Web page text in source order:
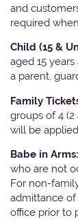
and
required
Child (15 &
aged 15
a parent,
Family
groups of 4 (2
will be
Babe in Arms:
who are not
For non-
admittance
office prior to